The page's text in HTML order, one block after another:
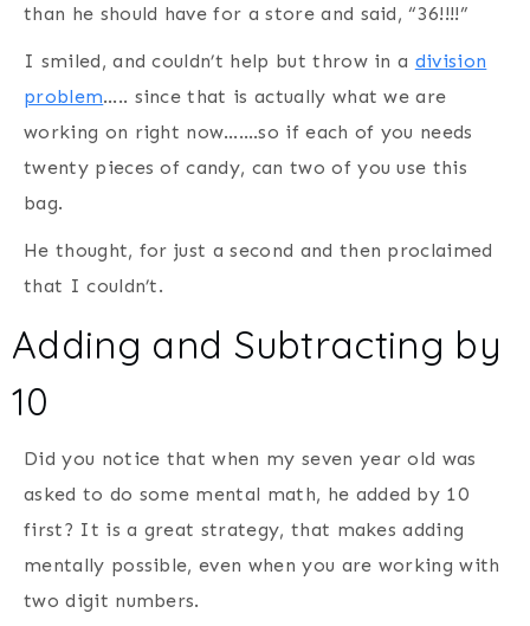
than he should have for a store and said, “36!!!!”
I smiled, and couldn’t help but throw in a division
problem….. since that is actually what we are
working on right now…….so if each of you needs
twenty pieces of candy, can two of you use this
bag.
He thought, for just a second and then proclaimed
that I couldn’t.
Adding and Subtracting by
10
Did you notice that when my seven year old was
asked to do some mental math, he added by 10
first? It is a great strategy, that makes adding
mentally possible, even when you are working with
two digit numbers.